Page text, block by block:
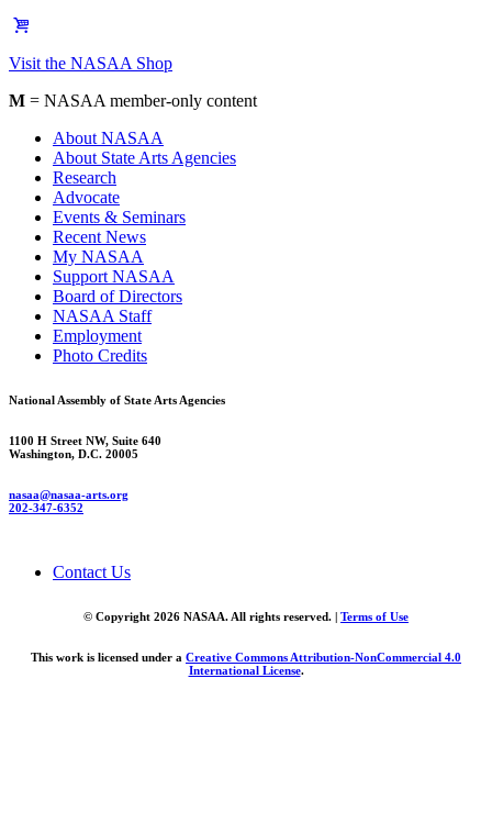
Visit the NASAA Shop
M = NASAA member-only content
About NASAA
About State Arts Agencies
Research
Advocate
Events & Seminars
Recent News
My NASAA
Support NASAA
Board of Directors
NASAA Staff
Employment
Photo Credits
National Assembly of State Arts Agencies
1100 H Street NW, Suite 640
Washington, D.C. 20005
nasaa@nasaa-arts.org
202-347-6352
Contact Us
© Copyright 2026 NASAA. All rights reserved. | Terms of Use
This work is licensed under a Creative Commons Attribution-NonCommercial 4.0
International License.